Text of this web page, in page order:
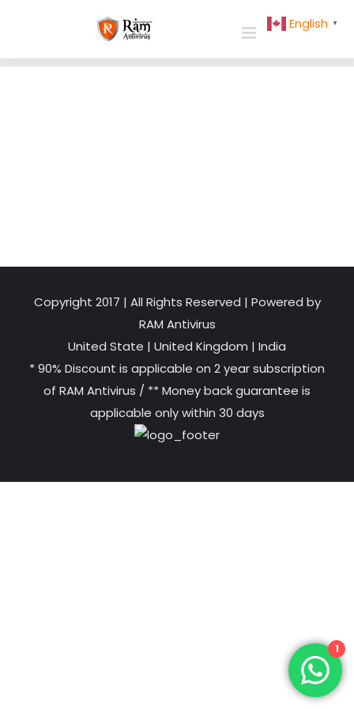
Copyright 2017 | All Rights Reserved | Powered by
RAM Antivirus
United State | United Kingdom | India
* 90% Discount is applicable on 2 year subscription
of RAM Antivirus / ** Money back guarantee is
applicable only within 30 days
English ▼
1